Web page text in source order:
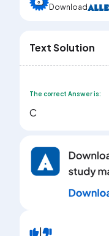
Download
Text Solution
The correct Answer is:
C
|